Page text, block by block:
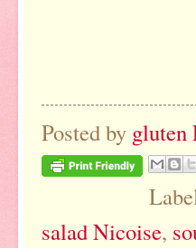
Posted by gluten
salad Nicoise,